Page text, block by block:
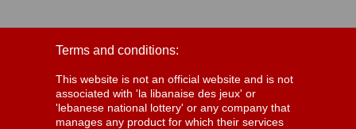
Terms and conditions:
This website is not an official website and is not
associated with 'la libanaise des jeux' or
'lebanese national lottery' or any company that
manages any product for which their services